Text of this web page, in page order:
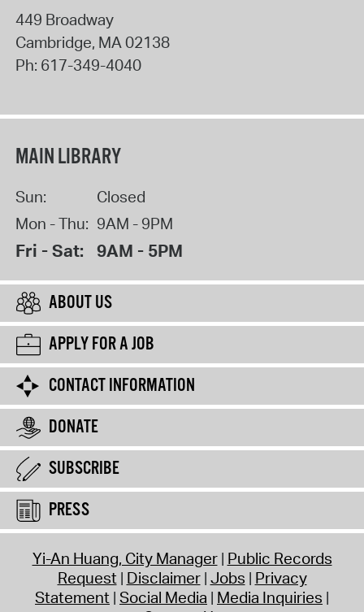
449 Broadway
Cambridge, MA02138
Ph: 617-349-4040
MAIN LIBRARY
Sun:
Closed
Mon - Thu: 9AM - 9PM
Fri - Sat: 9AM - 5PM
ABOUT US
APPLY FOR A JOB
CONTACT INFORMATION
DONATE
SUBSCRIBE
PRESS
Yi-An Huang, City Manager Public Records
Request Disclaimer Jobs Privacy
Statement Social Media Media Inquiries